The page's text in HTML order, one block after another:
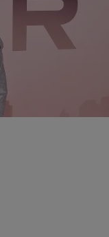
Endorses Joe
Day Tweet
has garnered